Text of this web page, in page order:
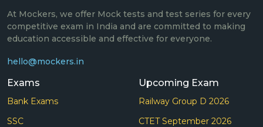
At Mockers, we offer Mock tests and test series for every
competitive exam in India and are committed to making
education accessible and effective for everyone.
hello@mockers.in
Exams
Bank Exams
SSC
Upcoming Exam
Railway Group D 2026
CTET September 2026